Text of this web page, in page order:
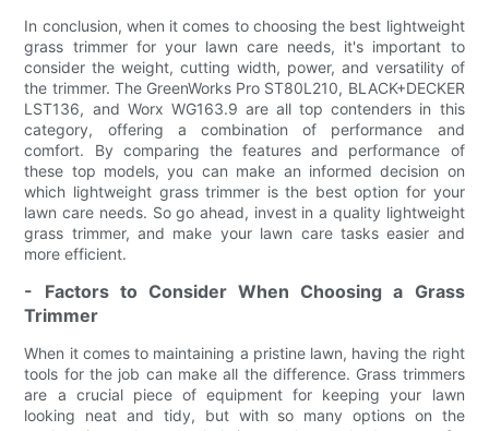
In conclusion, when it comes to choosing the best lightweight
grass trimmer for your lawn care needs, it's important to
consider the weight, cutting width, power, and versatility of
the trimmer. The GreenWorks Pro ST80L210, BLACK+DECKER
LST136, and Worx WG163.9 are all top contenders in this
category, offering a combination of performance and
comfort. By comparing the features and performance of
these top models, you can make an informed decision on
which lightweight grass trimmer is the best option for your
lawn care needs. So go ahead, invest in a quality lightweight
grass trimmer, and make your lawn care tasks easier and
more efficient.
- Factors to Consider When Choosing a Grass
Trimmer
When it comes to maintaining a pristine lawn, having the right
tools for the job can make all the difference. Grass trimmers
are a crucial piece of equipment for keeping your lawn
looking neat and tidy, but with so many options on the